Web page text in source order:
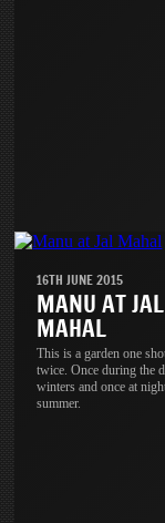
16TH JUNE 2015
MANU AT JAL
MAHAL
This is a garden one
twice. Once during the
winters and once at
summer.